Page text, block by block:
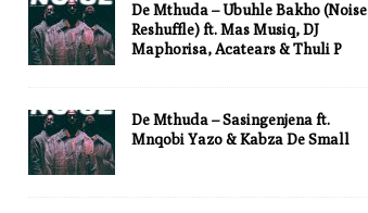
De Mthuda – Ubuhle Bakho (Noise
Reshuffle) ft. Mas Musiq, DJ
Maphorisa, Acatears & Thuli P
De Mthuda – Sasingenjena ft.
Mnqobi Yazo & Kabza De Small